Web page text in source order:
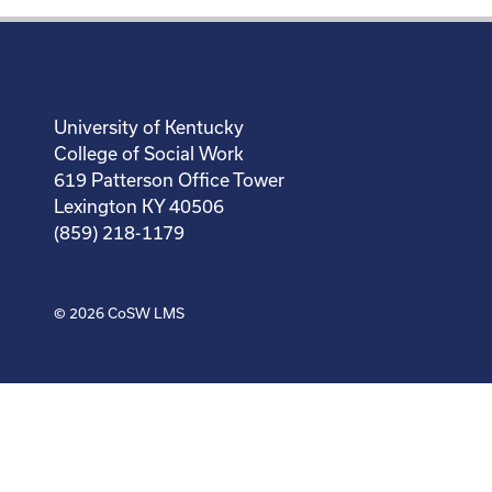
University of Kentucky
College of Social Work
619 Patterson Office Tower
Lexington KY 40506
(859) 218-1179
© 2026CoSW LMS